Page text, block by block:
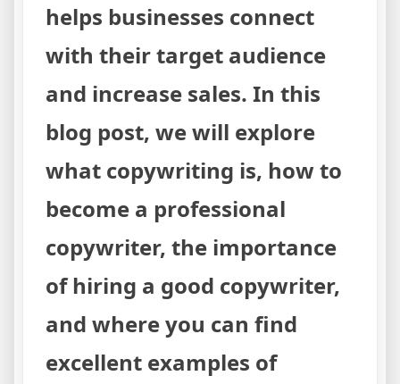
helps businesses connect
with their target audience
and increase sales. In this
blog post, we will explore
what copywriting is, how to
become a professional
copywriter, the importance
of hiring a good copywriter,
and where you can find
excellent examples of